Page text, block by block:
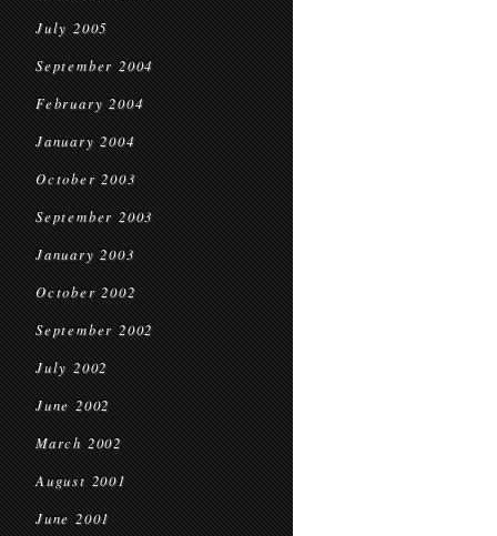
July 2005
September 2004
February 2004
January 2004
October 2003
September 2003
January 2003
October 2002
September 2002
July 2002
June 2002
March 2002
August 2001
June 2001